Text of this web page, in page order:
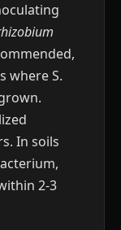
where S.
In soils
2-3